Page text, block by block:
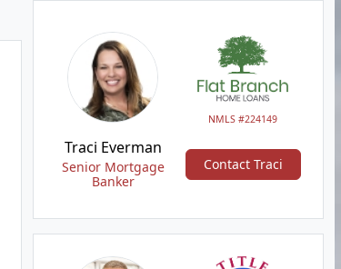
NMLS #224149
Traci Everman
Senior Mortgage
Banker
Contact Traci